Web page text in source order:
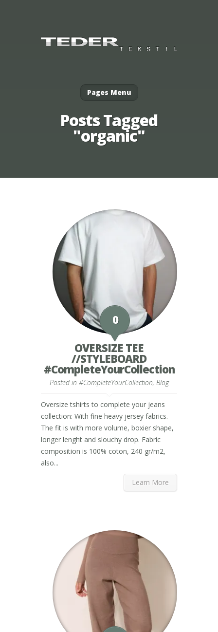
Pages Menu
Posts Tagged
"organic"
0
OVERSIZE TEE
//STYLEBOARD
#CompleteYourCollection
Posted in #CompleteYourCollection, Blog
Oversize tshirts to complete your jeans
collection: With fine heavy jersey fabrics.
The fit is with more volume, boxier shape,
longer lenght and slouchy drop. Fabric
composition is 100% coton, 240 gr/m2,
also...
Learn More